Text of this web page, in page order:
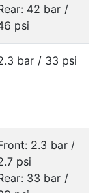
42 bar /
psi
bar / 33 psi
2.3 bar /
psi
33 bar /